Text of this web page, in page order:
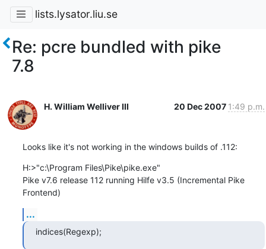
lists.lysator.liu.se
Re: pcre bundled with pike
7.8
H. William Welliver III 20 Dec 2007 1:49 p.m.
Looks like it's not working in the windows builds of .112:
H:>"c:\Program Files\Pike\pike.exe"
Pike v7.6 release 112 running Hilfe v3.5 (Incremental Pike
Frontend)
...
indices(Regexp);